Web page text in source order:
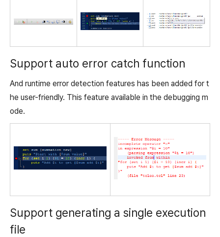
Support auto error catch function
And runtime error detection features has been added for t
he user-friendly. This feature available in the debugging m
ode.
Support generating a single execution
file